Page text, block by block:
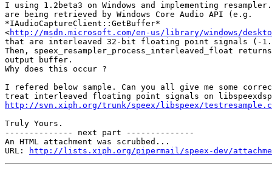
I using 1.2beta3 on Windows and implementing
are being retrieved by Windows Core Audio API (e.g.
*IAudioCaptureClient::GetBuffer*
<http://msdn.microsoft.com/en-us/library/windows/desktop/
that are interleaved 32-bit floating point signals (-
Then, speex_resampler_process_interleaved_float
output buffer.
Why does this occur ?
I refered below sample. Can you all give me some
http://svn.xiph.org/trunk/speex/libspeex/testresample.c
Truly Yours.
-------------- next part --------------
An HTML attachment was scrubbed...
URL:
http://lists.xiph.org/pipermail/speex-dev/